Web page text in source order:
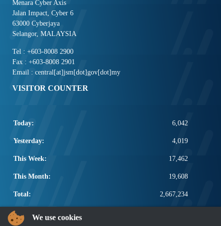
Menara Cyber Axis
Jalan Impact, Cyber 6
63000 Cyberjaya
Selangor, MALAYSIA
Tel : +603-8008 2900
Fax : +603-8008 2901
Email : central[at]jsm[dot]gov[dot]my
VISITOR COUNTER
Today: 6,042
Yesterday: 4,019
This Week: 17,462
This Month: 19,608
Total: 2,667,234
POPULAR LINKS
We use cookies